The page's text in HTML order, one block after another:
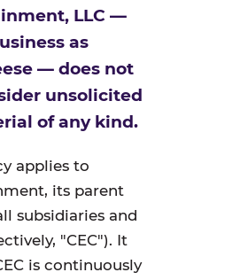
LLC —
as
— does not
unsolicited
of any kind.
applies to
its parent
subsidiaries and
"CEC"). It
is continuously